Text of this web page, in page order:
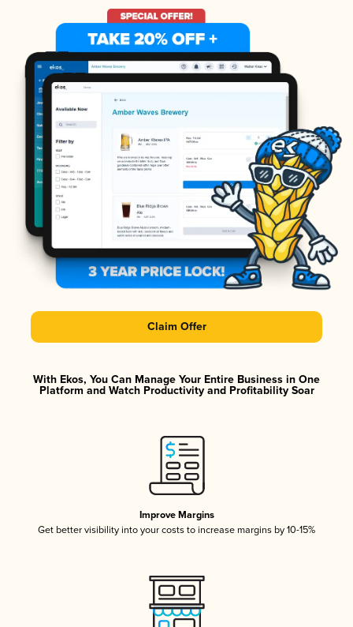
Claim Offer
With Ekos, You Can Manage Your Entire Business in One
Platform and Watch Productivity and Profitability Soar
Improve Margins
Get better visibility into your costs to increase margins by 10-15%